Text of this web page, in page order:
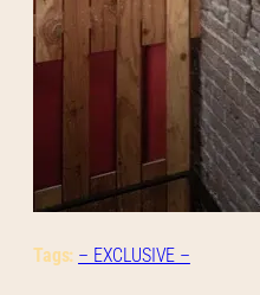
Tags: – EXCLUSIVE –